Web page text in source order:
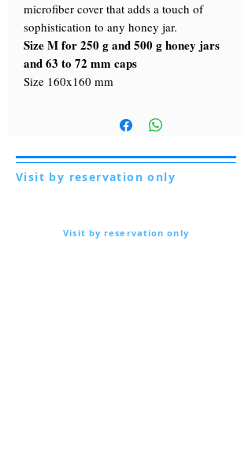
microfiber cover that adds a touch of
sophistication to any honey jar.
Size M for 250 g and 500 g honey jars
and 63 to 72 mm caps
Size 160x160 mm
Visit by reservation only
Visit by reservation only